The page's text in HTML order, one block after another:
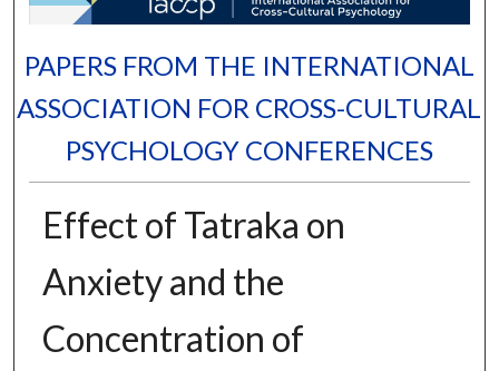
PAPERS FROM THE INTERNATIONAL
ASSOCIATION FOR CROSS-CULTURAL
PSYCHOLOGY CONFERENCES
Effect of Tatraka on
Anxiety and the
Concentration of